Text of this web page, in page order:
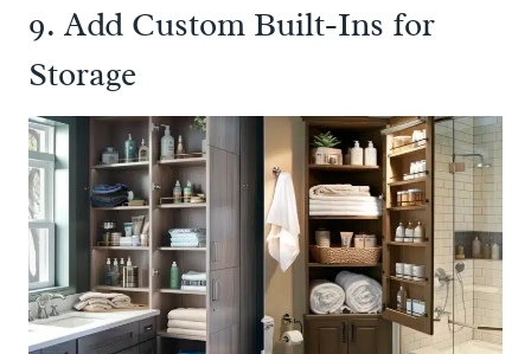
9. Add Custom Built-Ins for
Storage